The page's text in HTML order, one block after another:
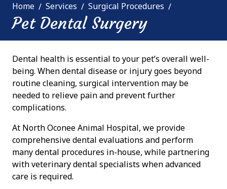
Home Services Surgical Procedures
Pet Dental Surgery
Dental health is essential to your pet’s overall well-
being. When dental disease or injury goes beyond
routine cleaning, surgical intervention may be
needed to relieve pain and prevent further
complications.
At North Oconee Animal Hospital, we provide
comprehensive dental evaluations and perform
many dental procedures in-house, while partnering
with veterinary dental specialists when advanced
care is required.